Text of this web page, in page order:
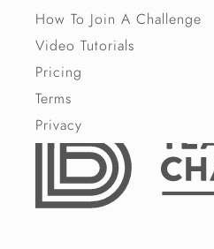
How To Join A Challenge
Video Tutorials
Pricing
Terms
Privacy